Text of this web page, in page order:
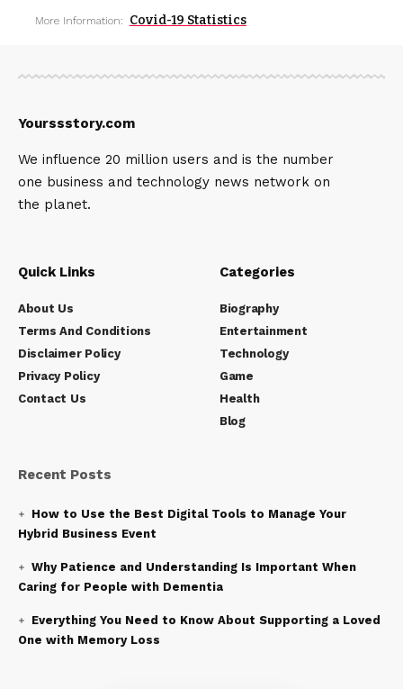
More Information: Covid-19 Statistics
Yourssstory.com
We influence 20 million users and is the number
one business and technology news network on
the planet.
Quick Links
About Us
Terms And Conditions
Disclaimer Policy
Privacy Policy
Contact Us
Categories
Biography
Entertainment
Technology
Game
Health
Blog
Recent Posts
How to Use the Best Digital Tools to Manage Your
Hybrid Business Event
Why Patience and Understanding Is Important When
Caring for People with Dementia
Everything You Need to Know About Supporting a Loved
One with Memory Loss